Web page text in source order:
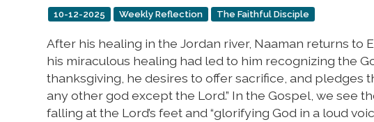
10-12-2025 Weekly Reflection The Faithful Disciple
After his healing in the Jordan river, Naaman returns to
his miraculous healing had led to him recognizing the
thanksgiving, he desires to offer sacrifice, and pledges
any other god except the Lord.” In the Gospel, we see
falling at the Lord’s feet and “glorifying God in a loud